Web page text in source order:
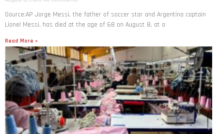
Source:AP Jorge Messi, the father of soccer star and Argentina captain
Lionel Messi, has died at the age of 68 on August 8, at a
Read More »